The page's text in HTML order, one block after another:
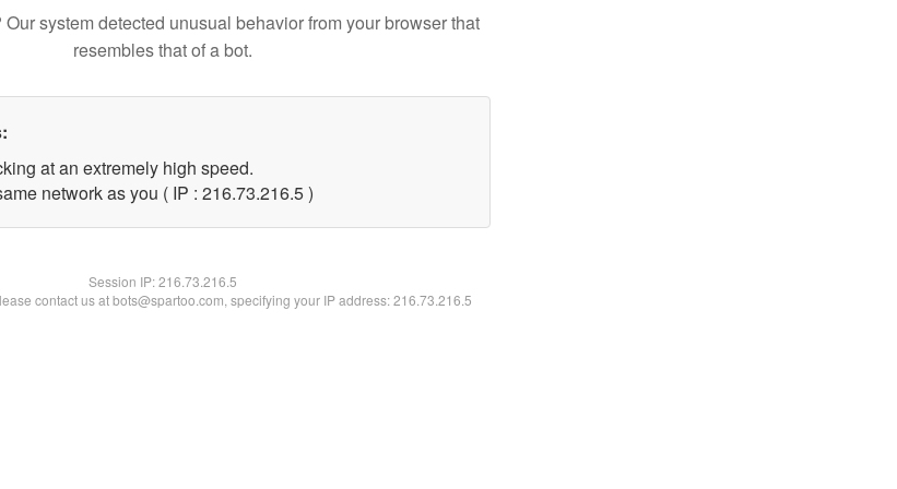
system detected unusual behavior from your browser that
resembles that of a bot.
at an extremely high speed.
network as you ( IP : 216.73.216.5 )
Session IP:216.73.216.5
contact us at bots@spartoo.com, specifying your IP address: 216.73.216.5